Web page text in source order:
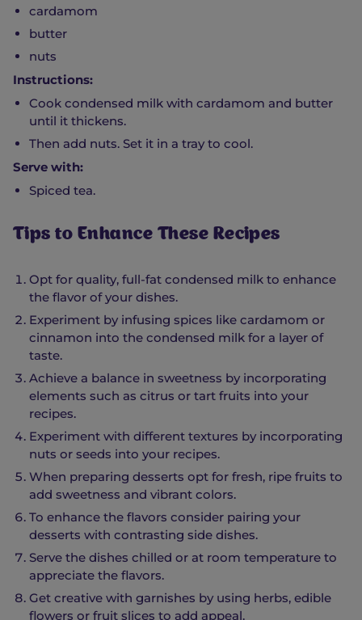
cardamom
butter
nuts
Instructions:
Cook condensed milk with cardamom and butter
until it thickens.
Then add nuts. Set it in a tray to cool.
Serve with:
Spiced tea.
Tips to Enhance These Recipes
Opt for quality, full-fat condensed milk to enhance
the flavor of your dishes.
Experiment by infusing spices like cardamom or
cinnamon into the condensed milk for a layer of
taste.
Achieve a balance in sweetness by incorporating
elements such as citrus or tart fruits into your
recipes.
Experiment with different textures by incorporating
nuts or seeds into your recipes.
When preparing desserts opt for fresh, ripe fruits to
add sweetness and vibrant colors.
To enhance the flavors consider pairing your
desserts with contrasting side dishes.
Serve the dishes chilled or at room temperature to
appreciate the flavors.
Get creative with garnishes by using herbs, edible
flowers or fruit slices to add appeal.